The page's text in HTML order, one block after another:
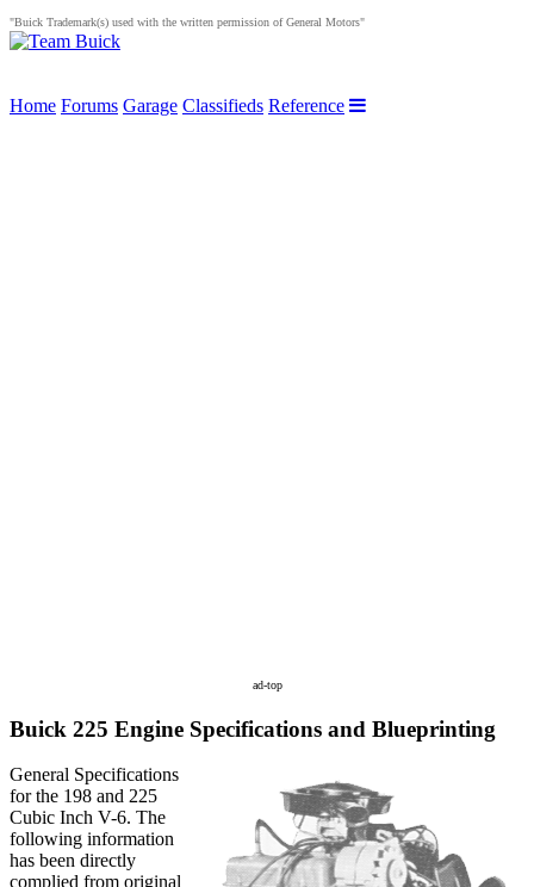
"Buick Trademark(s) used with the written permission of General Motors"
Home Forums Garage Classifieds Reference
ad-top
Buick 225 Engine Specifications and Blueprinting
General Specifications
for the 198 and 225
Cubic Inch V-6. The
following information
has been directly
complied from original